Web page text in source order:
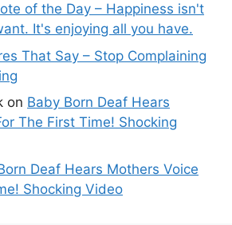
of the Day – Happiness isn't
It's enjoying all you have.
That Say – Stop Complaining
on Baby Born Deaf Hears
The First Time! Shocking
Deaf Hears Mothers Voice
Shocking Video